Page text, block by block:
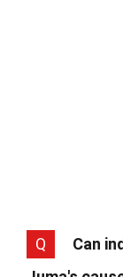
Q
Can